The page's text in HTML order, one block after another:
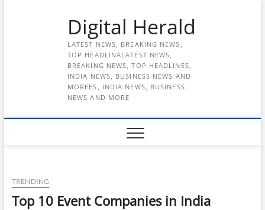
Digital Herald
LATEST NEWS, BREAKING NEWS,
TOP HEADLINALATEST NEWS,
BREAKING NEWS, TOP HEADLINES,
INDIA NEWS, BUSINESS NEWS AND
MOREES, INDIA NEWS, BUSINESS
NEWS AND MORE
TRENDING
Top 10 Event Companies in India